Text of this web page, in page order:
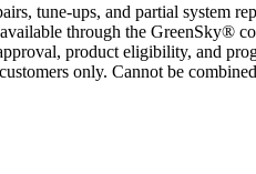
tune-ups, and partial system
through the GreenSky®
product eligibility, and
only. Cannot be